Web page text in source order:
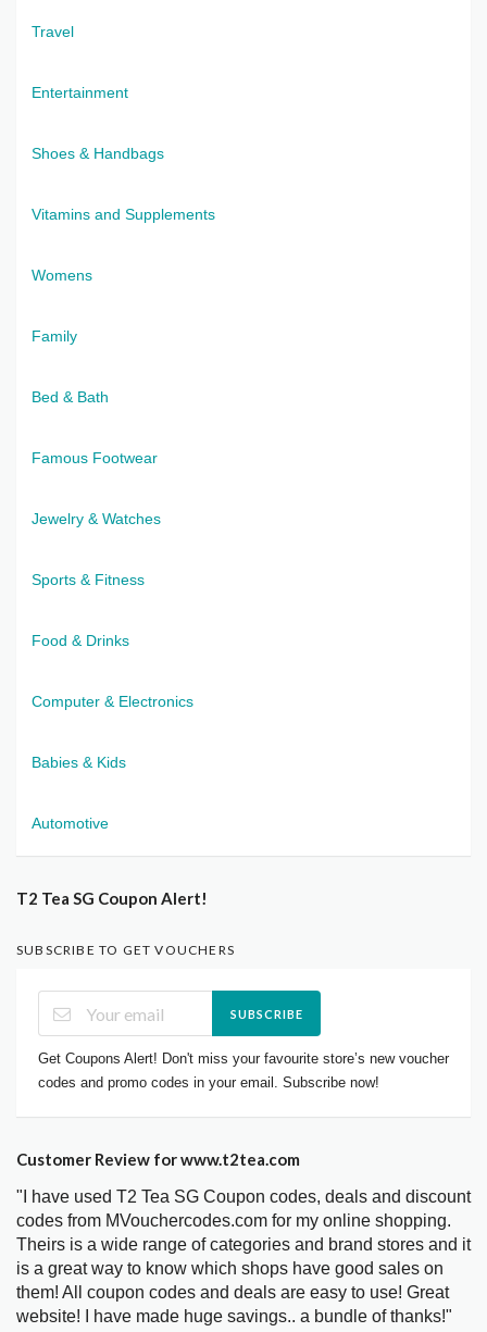
Travel
Entertainment
Shoes & Handbags
Vitamins and Supplements
Womens
Family
Bed & Bath
Famous Footwear
Jewelry & Watches
Sports & Fitness
Food & Drinks
Computer & Electronics
Babies & Kids
Automotive
T2 Tea SG Coupon Alert!
SUBSCRIBE TO GET VOUCHERS
SUBSCRIBE
Get Coupons Alert! Don't miss your favourite store’s new voucher
codes and promo codes in your email. Subscribe now!
Customer Review for www.t2tea.com
"I have used T2 Tea SG Coupon codes, deals and discount
codes from MVouchercodes.com for my online shopping.
Theirs is a wide range of categories and brand stores and it
is a great way to know which shops have good sales on
them! All coupon codes and deals are easy to use! Great
website! I have made huge savings.. a bundle of thanks!"